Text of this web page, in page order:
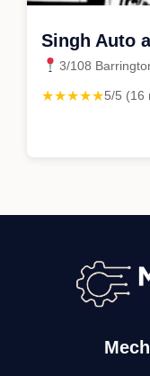
Singh Auto
3/108
★★★★★5/5 (16